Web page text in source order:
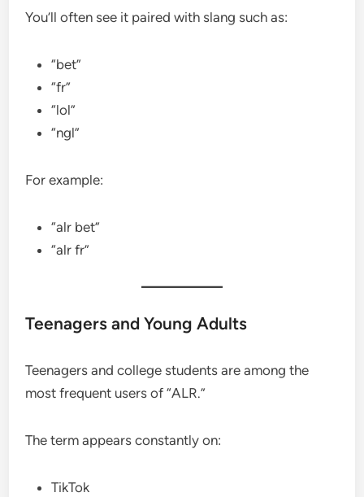
You’ll often see it paired with slang such as:
“bet”
“fr”
“lol”
“ngl”
For example:
“alr bet”
“alr fr”
Teenagers and Young Adults
Teenagers and college students are among the
most frequent users of “ALR.”
The term appears constantly on:
TikTok